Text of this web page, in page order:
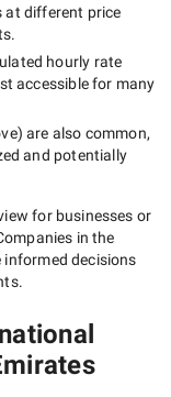
at different price
hourly rate
accessible for many
are also common,
and potentially
for businesses or
in the
informed decisions